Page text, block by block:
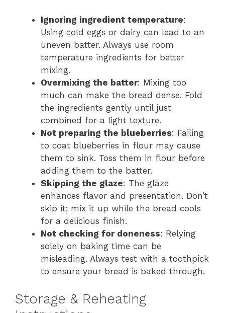
Ignoring ingredient temperature:
Using cold eggs or dairy can lead to an
uneven batter. Always use room
temperature ingredients for better
mixing.
Overmixing the batter: Mixing too
much can make the bread dense. Fold
the ingredients gently until just
combined for a light texture.
Not preparing the blueberries: Failing
to coat blueberries in flour may cause
them to sink. Toss them in flour before
adding them to the batter.
Skipping the glaze: The glaze
enhances flavor and presentation. Don’t
skip it; mix it up while the bread cools
for a delicious finish.
Not checking for doneness: Relying
solely on baking time can be
misleading. Always test with a toothpick
to ensure your bread is baked through.
Storage & Reheating